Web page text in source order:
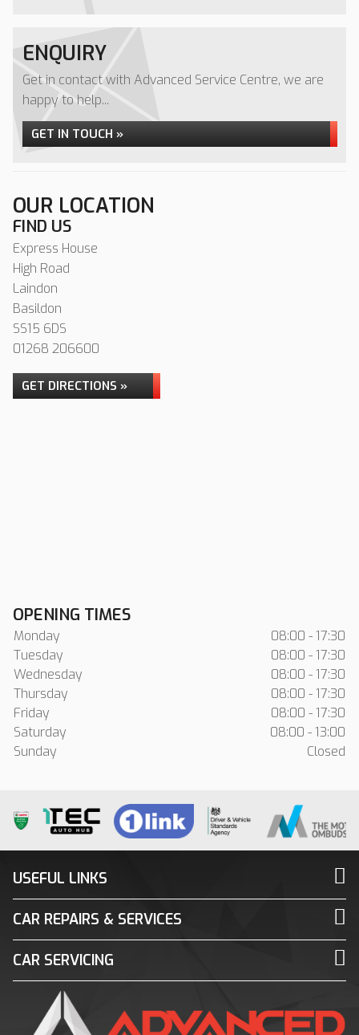
ENQUIRY
Get in contact with Advanced Service Centre, we are
happy to help...
GET IN TOUCH »
OUR LOCATION
FIND US
Express House
High Road
Laindon
Basildon
SS15 6DS
01268 206600
GET DIRECTIONS »
OPENING TIMES
Monday
08:00 - 17:30
Tuesday
08:00 - 17:30
Wednesday
08:00 - 17:30
Thursday
08:00 - 17:30
Friday
08:00 - 17:30
Saturday
08:00 - 13:00
Sunday
Closed
USEFUL LINKS
CAR REPAIRS & SERVICES
CAR SERVICING